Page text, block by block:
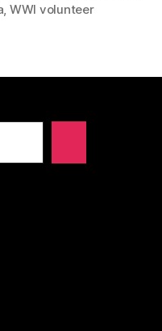
, WWI volunteer